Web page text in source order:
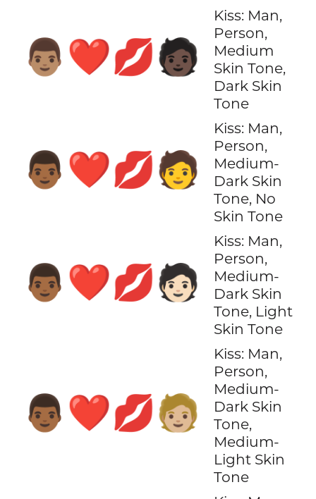
👨🏽‍❤️‍💋‍🧑🏿
Kiss: Man,
Person,
Medium
Skin Tone,
Dark Skin
Tone
👨🏾‍❤️‍💋‍🧑
Kiss: Man,
Person,
Medium-
Dark Skin
Tone, No
Skin Tone
👨🏾‍❤️‍💋‍🧑🏻
Kiss: Man,
Person,
Medium-
Dark Skin
Tone, Light
Skin Tone
👨🏾‍❤️‍💋‍🧑🏼
Kiss: Man,
Person,
Medium-
Dark Skin
Tone,
Medium-
Light Skin
Tone